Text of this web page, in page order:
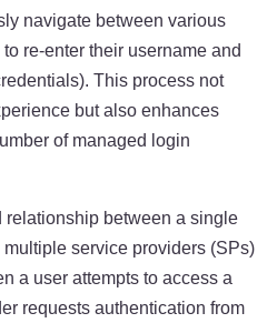
navigate between various
re-enter their username and
This process not
but also enhances
of managed login
between a single
service providers (SPs)
a user attempts to access a
requests authentication from